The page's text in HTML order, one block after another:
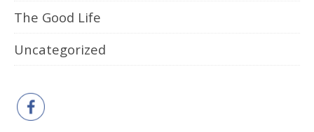
The Good Life
Uncategorized